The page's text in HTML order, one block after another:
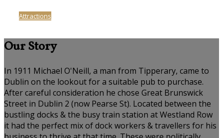
Attractions
Our Story
In 1911 Michael O'Neill, a man from Tipperary, came to
Dublin on the lookout for a suitable pub to purchase.
After careful consideration he chose Great Brunswick
Street in Dublin 2 (now Pearse St). Located between the
bustling docks & the busy train station at Westland Row
it had the perfect mix of dock workers & travellers for his